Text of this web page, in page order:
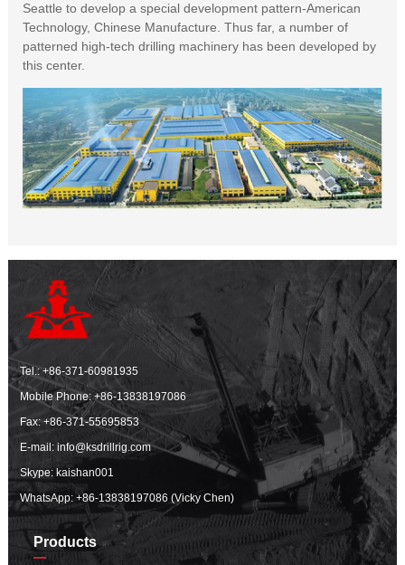
Seattle to develop a special development pattern-American
Technology, Chinese Manufacture. Thus far, a number of
patterned high-tech drilling machinery has been developed by
this center.
Tel.:+86-371-60981935
Mobile Phone:+86-13838197086
Fax: +86-371-55695853
E-mail:info@ksdrillrig.com
Skype: kaishan001
WhatsApp:+86-13838197086 (Vicky Chen)
Products